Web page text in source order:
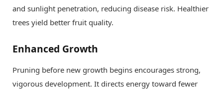
and sunlight penetration, reducing disease risk. Healthier
trees yield better fruit quality.
Enhanced Growth
Pruning before new growth begins encourages strong,
vigorous development. It directs energy toward fewer